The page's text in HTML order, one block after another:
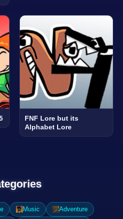
FNF Lore but its
Alphabet Lore
Music
Adventure